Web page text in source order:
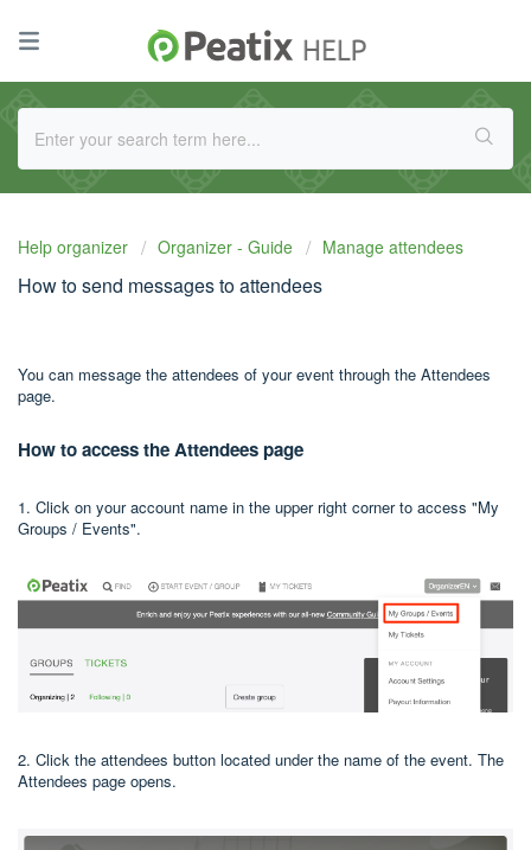
Help organizer Organizer - Guide Manage attendees
How to send messages to attendees
You can message the attendees of your event through the Attendees
page.
How to access the Attendees page
1. Click on your account name in the upper right corner to access "My
Groups / Events".
2. Click the attendees button located under the name of the event. The
Attendees page opens.